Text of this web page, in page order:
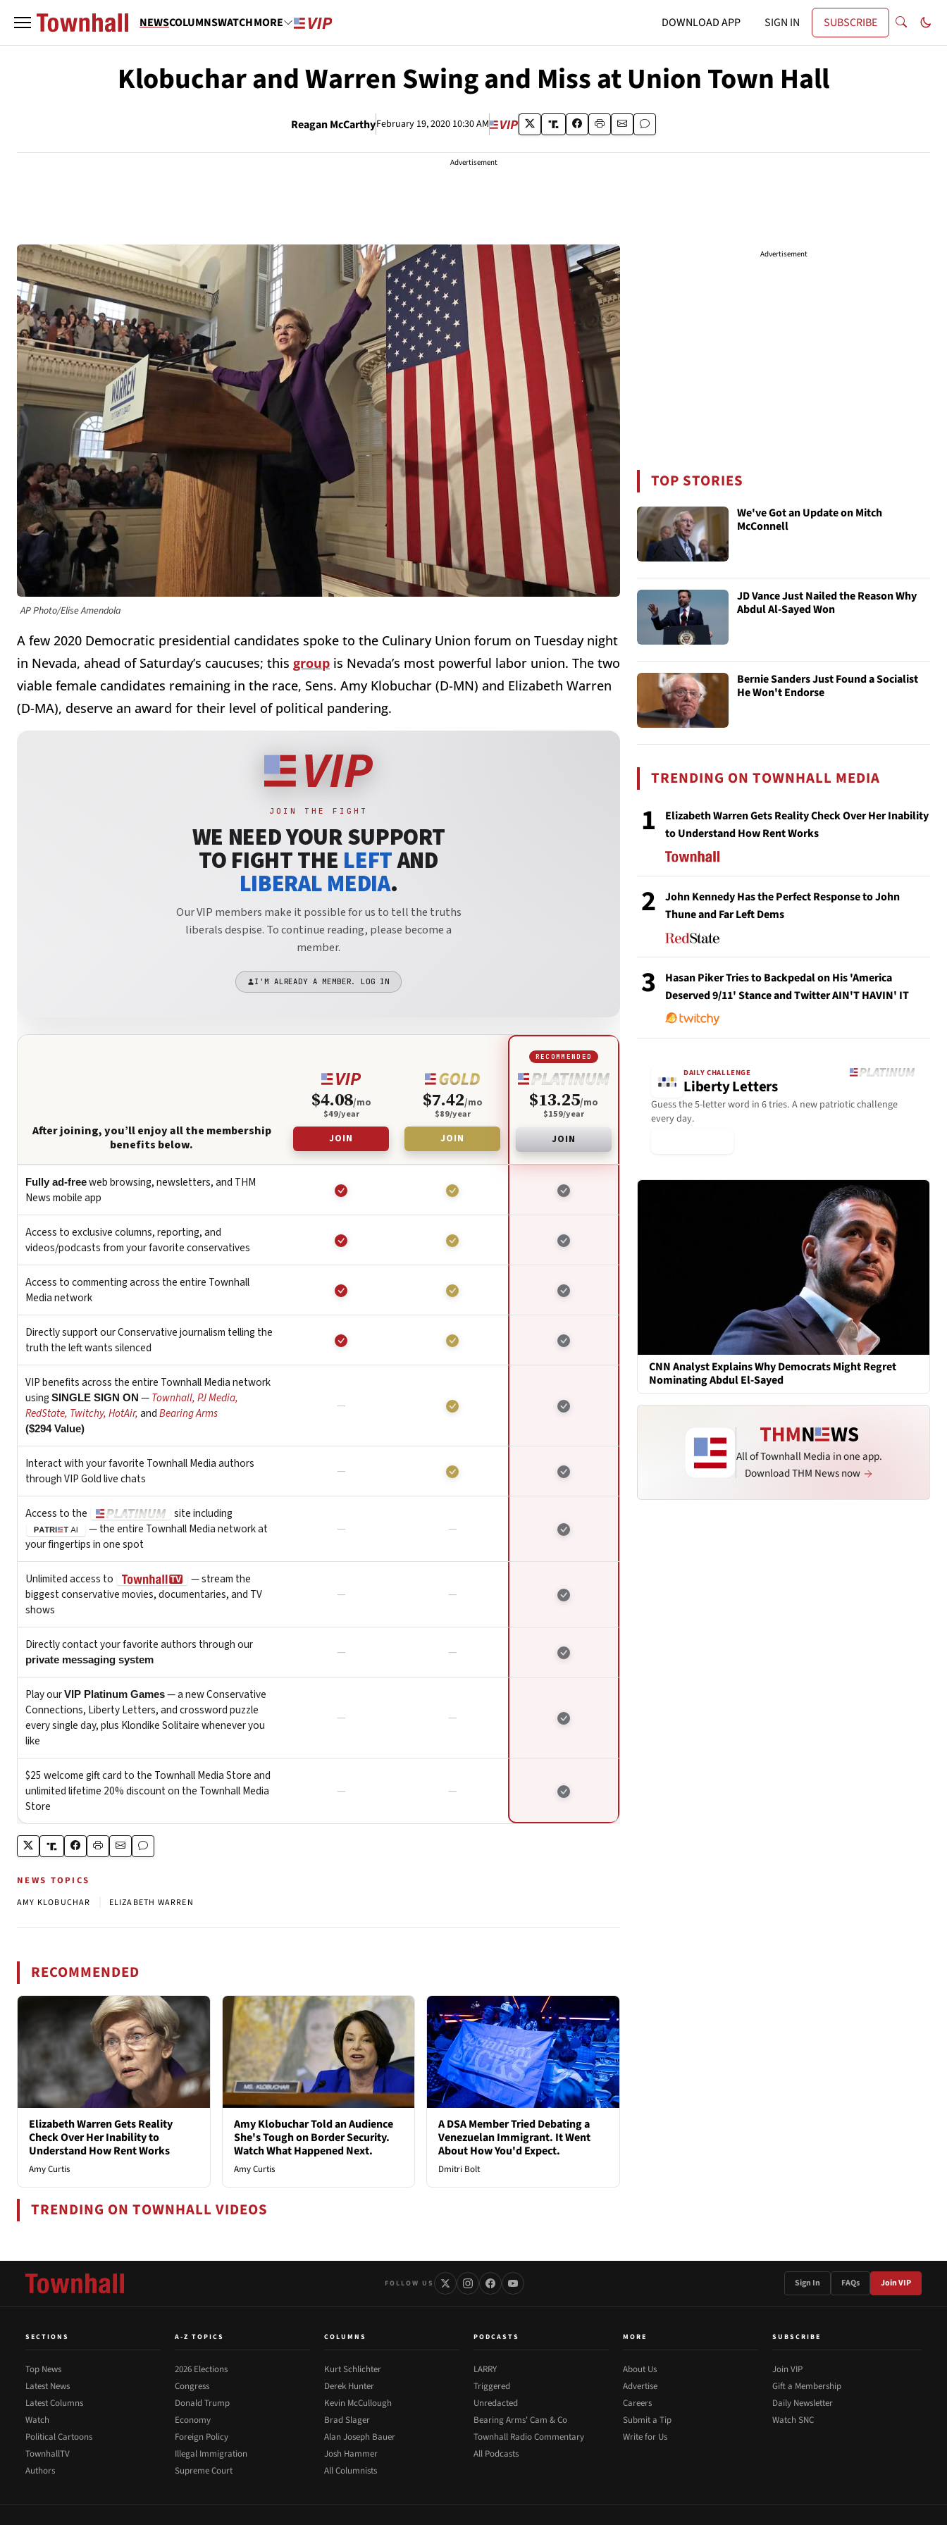
NEWSCOLUMNSWATCHMORE DOWNLOAD APP SIGN IN SUBSCRIBE
Klobuchar and Warren Swing and Miss at Union Town Hall
Reagan McCarthyFebruary 19, 2020 10:30 AM
Advertisement
AP Photo/Elise Amendola
A few 2020 Democratic presidential candidates spoke to the Culinary Union forum on Tuesday night
in Nevada, ahead of Saturday’s caucuses; this group is Nevada’s most powerful labor union. The two
viable female candidates remaining in the race, Sens. Amy Klobuchar (D-MN) and Elizabeth Warren
(D-MA), deserve an award for their level of political pandering.
NEWS TOPICS
AMY KLOBUCHAR ELIZABETH WARREN
RECOMMENDED
Elizabeth Warren Gets Reality
Check Over Her Inability to
Understand How Rent Works
Amy Curtis
Amy Klobuchar Told an Audience
She's Tough on Border Security.
Watch What Happened Next.
Amy Curtis
A DSA Member Tried Debating a
Venezuelan Immigrant. It Went
About How You'd Expect.
Dmitri Bolt
TRENDING ON TOWNHALL VIDEOS
Advertisement
TOP STORIES
We've Got an Update on Mitch
McConnell
JD Vance Just Nailed the Reason Why
Abdul Al-Sayed Won
Bernie Sanders Just Found a Socialist
He Won't Endorse
TRENDING ON TOWNHALL MEDIA
1
Elizabeth Warren Gets Reality Check Over Her Inability
to Understand How Rent Works
2
John Kennedy Has the Perfect Response to John
Thune and Far Left Dems
3
Hasan Piker Tries to Backpedal on His 'America
Deserved 9/11' Stance and Twitter AIN'T HAVIN' IT
DAILY CHALLENGE
Liberty Letters
Guess the 5-letter word in 6 tries. A new patriotic challenge
every day.
CNN Analyst Explains Why Democrats Might Regret
Nominating Abdul El-Sayed
All of Townhall Media in one app.
Download THM News now
FOLLOW US Sign In FAQs Join VIP
SECTIONS
Top News
Latest News
Latest Columns
Watch
Political Cartoons
TownhallTV
Authors
A-Z TOPICS
2026 Elections
Congress
Donald Trump
Economy
Foreign Policy
Illegal Immigration
Supreme Court
COLUMNS
Kurt Schlichter
Derek Hunter
Kevin McCullough
Brad Slager
Alan Joseph Bauer
Josh Hammer
All Columnists
PODCASTS
LARRY
Triggered
Unredacted
Bearing Arms' Cam & Co
Townhall Radio Commentary
All Podcasts
MORE
About Us
Advertise
Careers
Submit a Tip
Write for Us
SUBSCRIBE
Join VIP
Gift a Membership
Daily Newsletter
Watch SNC